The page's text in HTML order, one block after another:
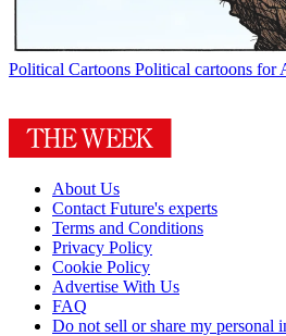
Political Cartoons Political cartoons for
About Us
Contact Future's experts
Terms and Conditions
Privacy Policy
Cookie Policy
Advertise With Us
FAQ
Do not sell or share my personal